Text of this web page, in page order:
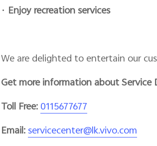
• Enjoy recreation services
We are delighted to entertain our
Get more information about Service
Toll Free:0115677677
Email:servicecenter@lk.vivo.com